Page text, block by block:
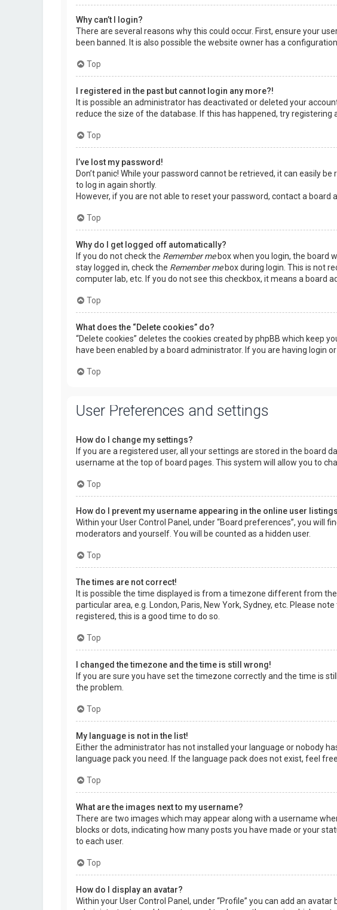
Why can’t I login?
There are several reasons why this could occur. First, ensure your
been banned. It is also possible the website owner has a
Top
I registered in the past but cannot login any more?!
It is possible an administrator has deactivated or deleted your
reduce the size of the database. If this has happened, try registering
Top
I’ve lost my password!
Don’t panic! While your password cannot be retrieved, it can easily
to log in again shortly.
However, if you are not able to reset your password, contact a board
Top
Why do I get logged off automatically?
If you do not check the Remember mebox when you login, the board
stay logged in, check the Remember mebox during login. This is not
computer lab, etc. If you do not see this checkbox, it means a board
Top
What does the “Delete cookies” do?
“Delete cookies” deletes the cookies created by phpBB which keep
have been enabled by a board administrator. If you are having login
Top
User Preferences and settings
How do I change my settings?
If you are a registered user, all your settings are stored in the board
username at the top of board pages. This system will allow you to
Top
How do I prevent my username appearing in the online user
Within your User Control Panel, under “Board preferences”, you will
moderators and yourself. You will be counted as a hidden user.
Top
The times are not correct!
It is possible the time displayed is from a timezone different from
particular area, e.g. London, Paris, New York, Sydney, etc. Please
registered, this is a good time to do so.
Top
I changed the timezone and the time is still wrong!
If you are sure you have set the timezone correctly and the time is
the problem.
Top
My language is not in the list!
Either the administrator has not installed your language or nobody
language pack you need. If the language pack does not exist, feel
Top
What are the images next to my username?
There are two images which may appear along with a username
blocks or dots, indicating how many posts you have made or your
to each user.
Top
How do I display an avatar?
Within your User Control Panel, under “Profile” you can add an